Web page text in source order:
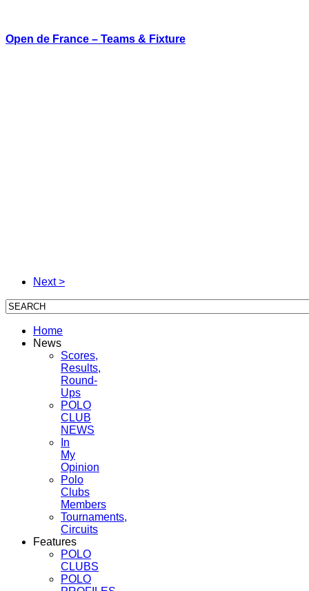
Open de France – Teams & Fixture
Next >
Home
News
Scores,
Results,
Round-
Ups
POLO
CLUB
NEWS
In
My
Opinion
Polo
Clubs
Members
Tournaments,
Circuits
Features
POLO
CLUBS
POLO